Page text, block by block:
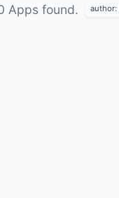
Apps found. author: